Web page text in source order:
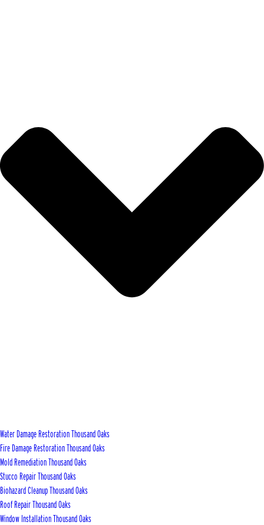
Water Damage Restoration Thousand Oaks
Fire Damage Restoration Thousand Oaks
Mold Remediation Thousand Oaks
Stucco Repair Thousand Oaks
Biohazard Cleanup Thousand Oaks
Roof Repair Thousand Oaks
Window Installation Thousand Oaks